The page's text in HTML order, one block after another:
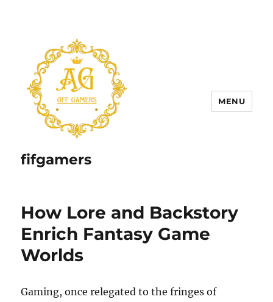
fifgamers
MENU
How Lore and Backstory
Enrich Fantasy Game
Worlds
Gaming, once relegated to the fringes of